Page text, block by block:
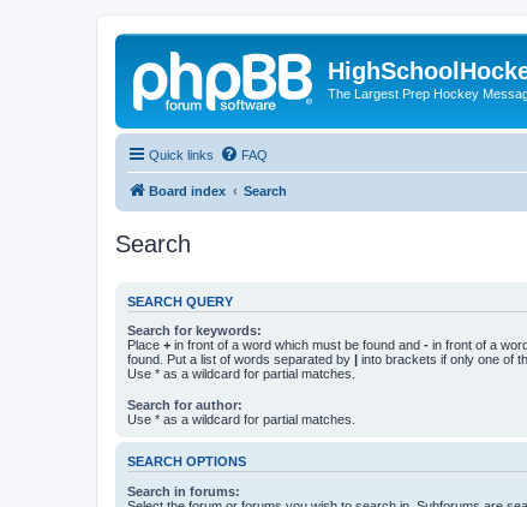
The Largest Prep Hockey
Quick links FAQ
Board index Search
Search
SEARCH QUERY
Search for keywords:
Place + in front of a word which must be found and - in front of a
found. Put a list of words separated by | into brackets if only one of
Use * as a wildcard for partial matches.
Search for author:
Use * as a wildcard for partial matches.
SEARCH OPTIONS
Search in forums: